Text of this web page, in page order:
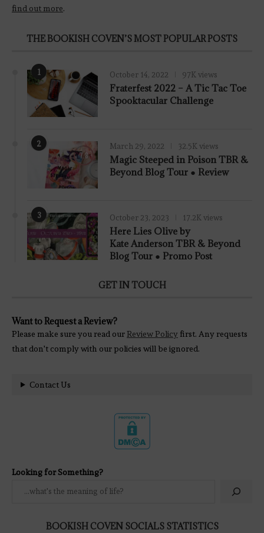
find out more.
THE BOOKISH COVEN’S MOST POPULAR POSTS
1 October 14, 2022 97K views
Fraterfest 2022 – A Tic Tac Toe
Spooktacular Challenge
2
7.8
March 29, 2022 32.5K views
Magic Steeped in Poison TBR &
Beyond Blog Tour ● Review
3 October 23, 2023 17.2K views
Here Lies Olive by
Kate Anderson TBR & Beyond
Blog Tour ● Promo Post
GET IN TOUCH
Want to Request a Review?
Please make sure you read ourReview Policy first. Any requests
that don't comply with our policies will be ignored.
Contact Us
Looking for Something?
BOOKISH COVEN SOCIALS STATISTICS